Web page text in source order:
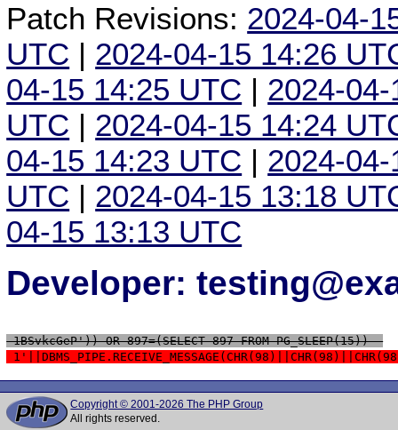
Patch Revisions: 2024-04-
UTC | 2024-04-15 14:26
04-15 14:25 UTC | 2024-
UTC | 2024-04-15 14:24
04-15 14:23 UTC | 2024-
UTC | 2024-04-15 13:18
04-15 13:13 UTC
Developer:
1BSvkcGeP')) OR 897=(SELECT 897 FROM PG_SLEEP(15))--
Copyright © 2001-2026 The PHP Group
All rights reserved.